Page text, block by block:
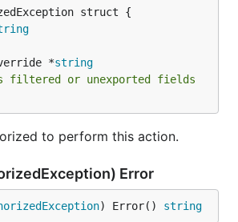
*
string
filtered or unexported fields
to perform this action.
Error
) Error() string